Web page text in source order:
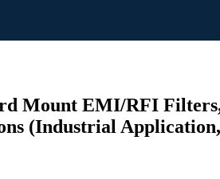
Mount EMI/RFI
(Industrial